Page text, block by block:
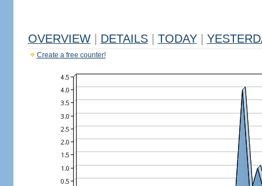
OVERVIEW DETAILS TODAY
Create a free counter!